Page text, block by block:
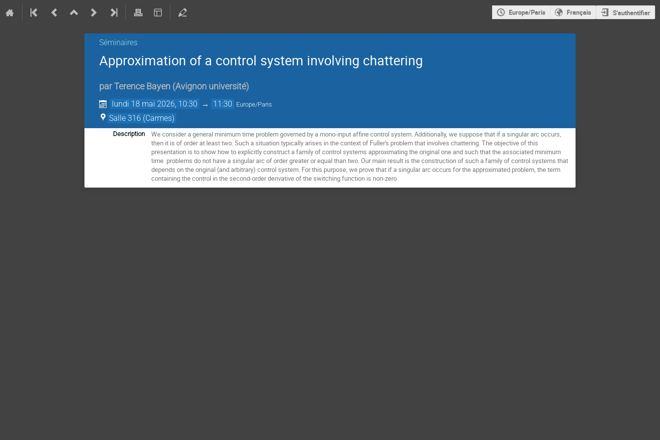
Europe/Paris Français S'authentifier
Séminaires
Approximation of a control system involving chattering
parTerence Bayen (Avignon université)
lundi 18 mai 2026, 10:30 → 11:30 Europe/Paris
Salle 316 (Carmes)
Description
We consider a general minimum time problem governed by a mono-input affine control system. Additionally, we suppose that if a singular arc occurs,
then it is of order at least two. Such a situation typically arises in the context of Fuller's problem that involves chattering. The objective of this
presentation is to show how to explicitly construct a family of control systems approximating the original one and such that the associated minimum
time problems do not have a singular arc of order greater or equal than two. Our main result is the construction of such a family of control systems that
depends on the original (and arbitrary) control system. For this purpose, we prove that if a singular arc occurs for the approximated problem, the term
containing the control in the second-order derivative of the switching function is non-zero